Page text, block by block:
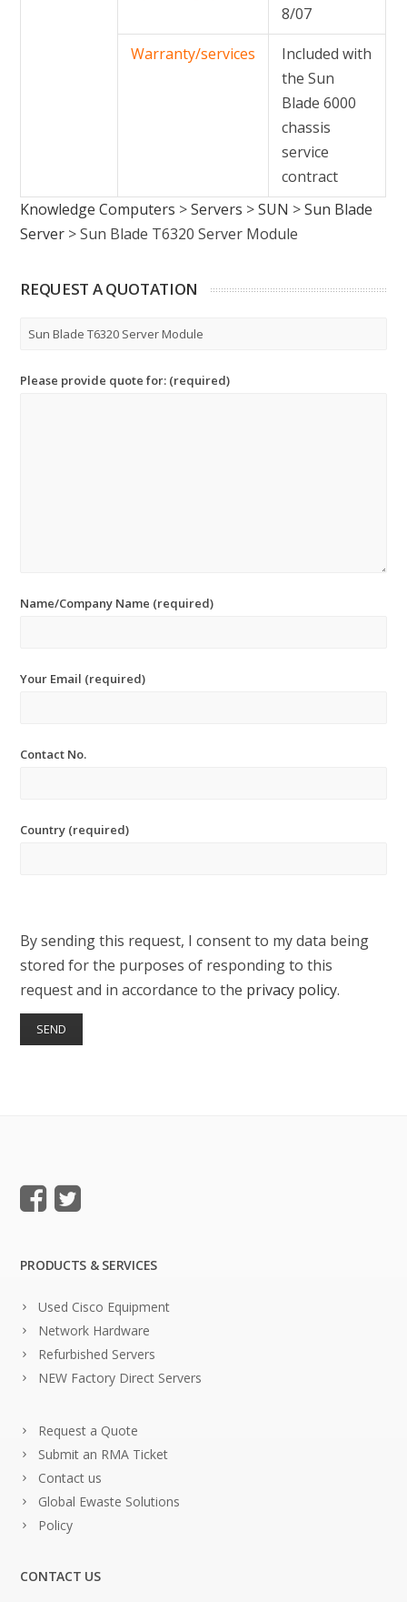
8/07
Warranty/services
Included with
the Sun
Blade 6000
chassis
service
contract
Knowledge Computers >Servers >SUN >Sun Blade
Server >Sun Blade T6320 Server Module
REQUEST A QUOTATION
Please provide quote for: (required)
Name/Company Name (required)
Your Email (required)
Contact No.
Country (required)
By sending this request, I consent to my data being
stored for the purposes of responding to this
request and in accordance to the privacy policy.
PRODUCTS & SERVICES
Used Cisco Equipment
Network Hardware
Refurbished Servers
NEW Factory Direct Servers
Request a Quote
Submit an RMA Ticket
Contact us
Global Ewaste Solutions
Policy
CONTACT US